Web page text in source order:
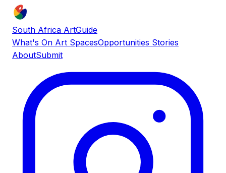
South Africa ArtGuide
What's On Art SpacesOpportunities Stories
AboutSubmit